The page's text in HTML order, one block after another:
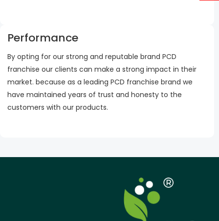
Performance
By opting for our strong and reputable brand PCD
franchise our clients can make a strong impact in their
market. because as a leading PCD franchise brand we
have maintained years of trust and honesty to the
customers with our products.